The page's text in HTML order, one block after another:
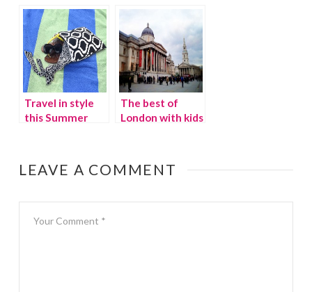
Oregon
Pacapod Diaper
Travel in style
this Summer
The best of
London with kids
LEAVE A COMMENT